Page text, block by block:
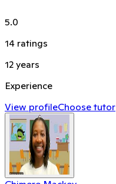
5.0
14 ratings
12 years
Experience
View profileChoose tutor